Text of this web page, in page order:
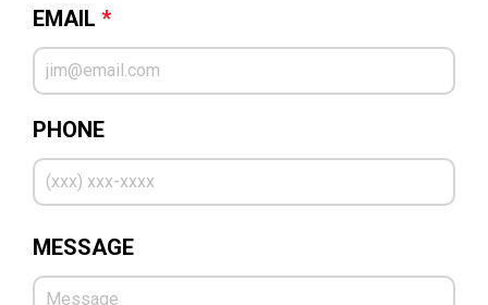
EMAIL *
PHONE
MESSAGE